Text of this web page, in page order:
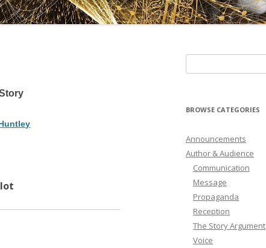
DRAMATICA DICTIONARY
for:
BROWSE CATEGORIES
Announcements
Author & Audience
Communication
Message
Propaganda
Reception
The Story Argument
Voice